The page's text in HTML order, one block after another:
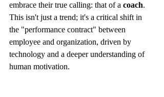
embrace their true calling: that of a coach.
This isn't just a trend; it's a critical shift in
the "performance contract" between
employee and organization, driven by
technology and a deeper understanding of
human motivation.